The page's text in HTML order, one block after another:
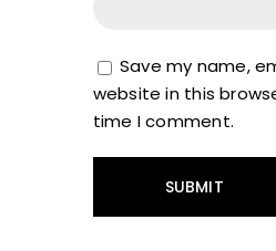
Save my name,
website in this
time I comment.